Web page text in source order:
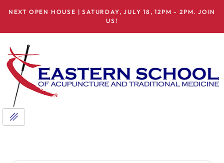
NEXT OPEN HOUSE | SATURDAY, JULY 18, 12PM - 2PM. JOIN
US!